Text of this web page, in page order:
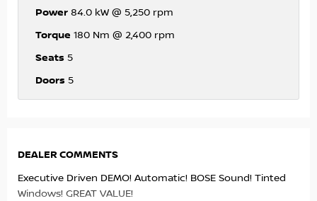
Power 84.0 kW @ 5,250 rpm
Torque 180 Nm @ 2,400 rpm
Seats 5
Doors 5
DEALER COMMENTS
Executive Driven DEMO! Automatic! BOSE Sound! Tinted
Windows! GREAT VALUE!